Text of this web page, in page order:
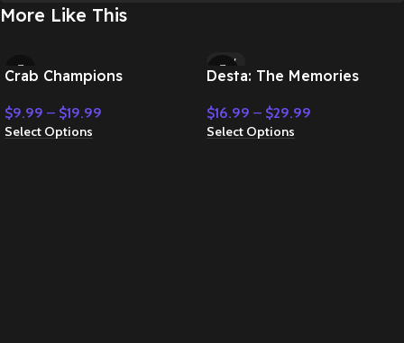
More Like This
Crab Champions
$9.99 – $19.99
Select Options
NEW
Desta: The Memories
$16.99 – $29.99
Select Options